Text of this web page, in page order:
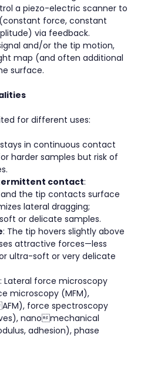
a piezo-electric scanner to
force, constant
via feedback.
and/or the tip motion,
map (and often additional
surface.
for different uses:
stays in continuous contact
harder samples but risk of
contact:
the tip contacts surface
lateral dragging;
or delicate samples.
: The tip hovers slightly above
attractive forces—less
ultra-soft or very delicate
: Lateral force microscopy
microscopy (MFM),
force spectroscopy
nanomechanical
adhesion), phase